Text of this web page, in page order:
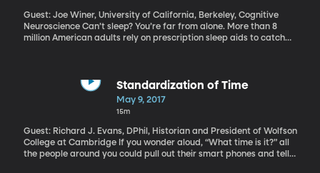
health benefits for people over 55.
Guest: Joe Winer, University of California, Berkeley, Cognitive
Neuroscience Can’t sleep? You’re far from alone. More than 8
million American adults rely on prescription sleep aids to catch
something go haywire in the body’s ability to sleep as we age –
and then lack of sleep makes other aspects, such as memory
Standardization of Time
May 9, 2017
15m
Guest: Richard J. Evans, DPhil, Historian and President of Wolfson
College at Cambridge If you wonder aloud, “What time is it?” all
the people around you could pull out their smart phones and tell